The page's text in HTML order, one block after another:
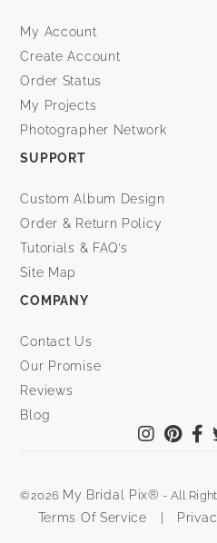
My Account
Create Account
Order Status
My Projects
Photographer Network
SUPPORT
Custom Album Design
Order & Return Policy
Tutorials & FAQ’s
Site Map
COMPANY
Contact Us
Our Promise
Reviews
Blog
©2026 My Bridal Pix® - All
Terms Of Service